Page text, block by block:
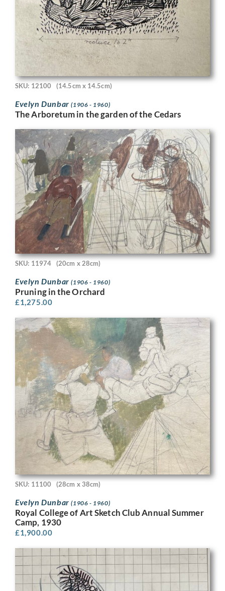
SKU: 12100 (14.5cm x 14.5cm)
Evelyn Dunbar(1906 - 1960)
The Arboretum in the garden of the Cedars
SKU: 11974 (20cm x 28cm)
Evelyn Dunbar(1906 - 1960)
Pruning in the Orchard
£1,275.00
SKU: 11100 (28cm x 38cm)
Evelyn Dunbar(1906 - 1960)
Royal College of Art Sketch Club Annual Summer
Camp, 1930
£1,900.00